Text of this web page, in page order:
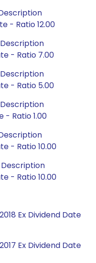
- Ratio 12.00
- Ratio 7.00
- Ratio 5.00
- Ratio 1.00
- Ratio 10.00
- Ratio 10.00
Ex Dividend Date
Ex Dividend Date